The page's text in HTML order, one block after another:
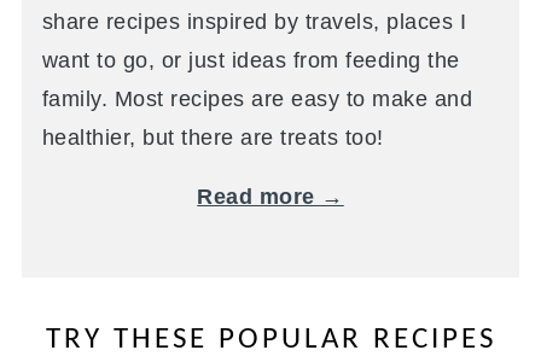
share recipes inspired by travels, places I
want to go, or just ideas from feeding the
family. Most recipes are easy to make and
healthier, but there are treats too!
Read more →
TRY THESE POPULAR RECIPES